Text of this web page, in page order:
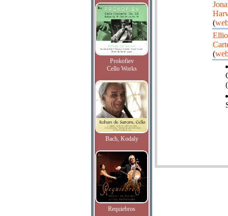
Prokofiev
Cello Works
Bach, Kodaly
Requiebros
(
(
(